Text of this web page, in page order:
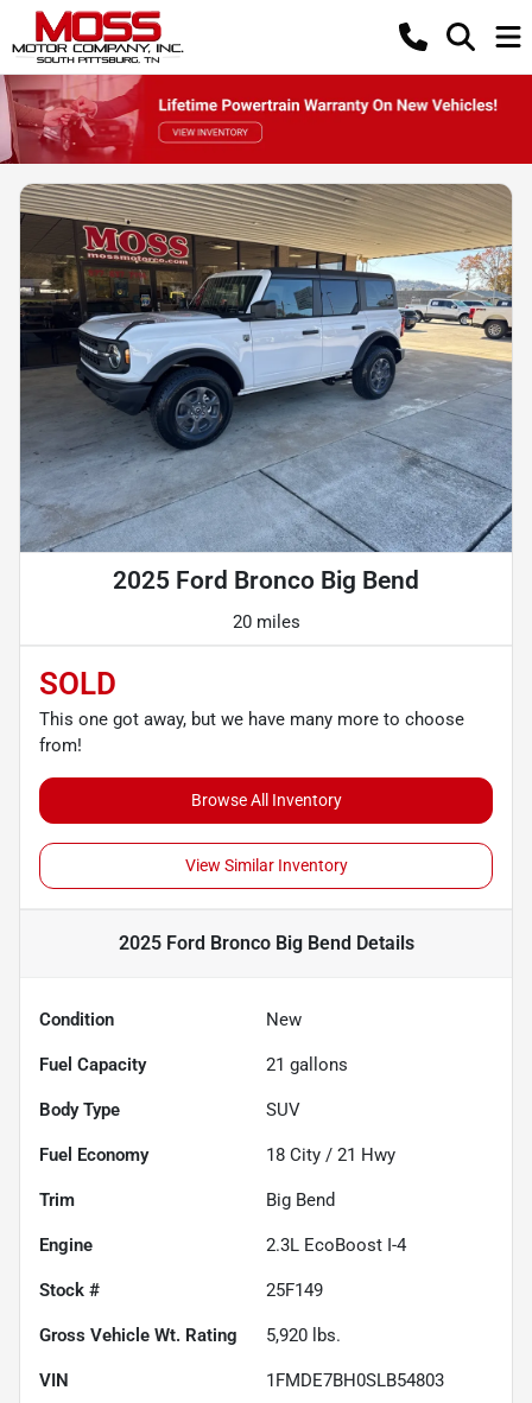
2025 Ford Bronco Big Bend
20 miles
SOLD
This one got away, but we have many more to choose
from!
Browse All Inventory
View Similar Inventory
2025 Ford Bronco Big Bend Details
Condition New
Fuel Capacity 21 gallons
Body Type SUV
Fuel Economy 18 City / 21 Hwy
Trim Big Bend
Engine 2.3L EcoBoost I-4
Stock # 25F149
Gross Vehicle Wt. Rating 5,920 lbs.
VIN 1FMDE7BH0SLB54803